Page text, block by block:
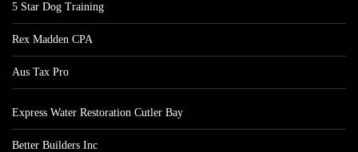
5 Star Dog Training
Rex Madden CPA
Aus Tax Pro
Express Water Restoration Cutler Bay
Better Builders Inc